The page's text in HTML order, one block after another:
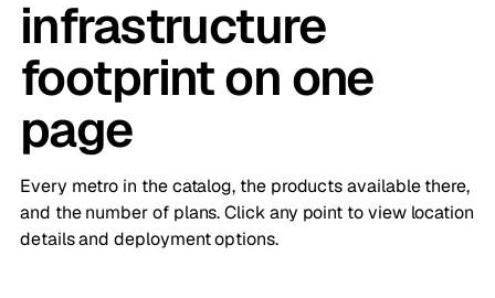
infrastructure
footprint on one
page
Every metro in the catalog, the products available there,
and the number of plans. Click any point to view location
details and deployment options.